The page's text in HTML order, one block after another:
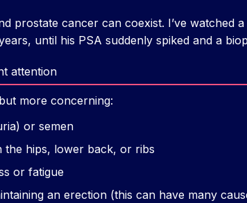
prostate cancer can coexist. I’ve watched
until his PSA suddenly spiked and a
attention
more concerning:
or semen
the hips, lower back, or ribs
or fatigue
an erection (this can have many